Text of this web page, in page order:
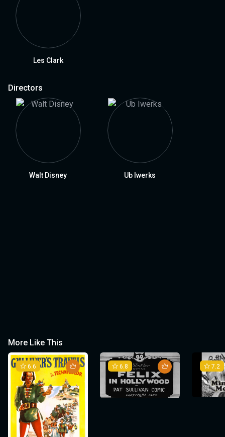
Les Clark
Directors
Walt Disney Ub Iwerks
More Like This
6.6 6.8 7.2